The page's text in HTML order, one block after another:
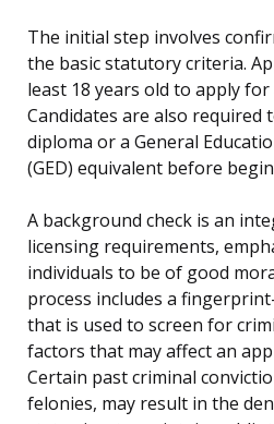
The initial step involves
the basic statutory criteria.
least 18 years old to apply
Candidates are also required
diploma or a General
(GED) equivalent before
A background check is an
licensing requirements,
individuals to be of good
process includes a
that is used to screen for
factors that may affect an
Certain past criminal
felonies, may result in the